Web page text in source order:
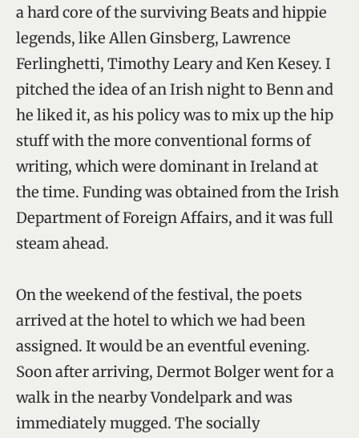
a hard core of the surviving Beats and hippie
legends, like Allen Ginsberg, Lawrence
Ferlinghetti, Timothy Leary and Ken Kesey. I
pitched the idea of an Irish night to Benn and
he liked it, as his policy was to mix up the hip
stuff with the more conventional forms of
writing, which were dominant in Ireland at
the time. Funding was obtained from the Irish
Department of Foreign Affairs, and it was full
steam ahead.
On the weekend of the festival, the poets
arrived at the hotel to which we had been
assigned. It would be an eventful evening.
Soon after arriving, Dermot Bolger went for a
walk in the nearby Vondelpark and was
immediately mugged. The socially